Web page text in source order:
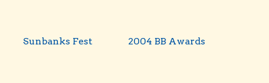
Sunbanks Fest 2004 BB Awards